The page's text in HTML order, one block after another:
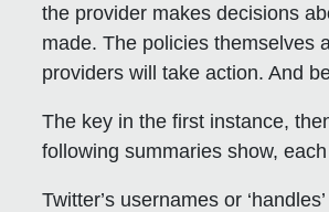
the provider makes decisions
made. The policies themselves
providers will take action. And
The key in the first instance,
following summaries show,
Twitter’s usernames or